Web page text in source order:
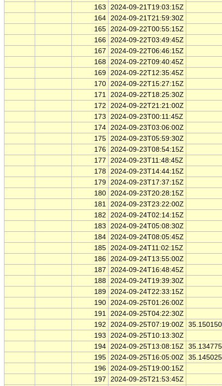
163
2024-09-21T19:03:15Z
164 2024-09-21T21:59:30Z
165 2024-09-22T00:55:15Z
166 2024-09-22T03:49:45Z
167
2024-09-22T06:46:15Z
168 2024-09-22T09:40:45Z
169 2024-09-22T12:35:45Z
170 2024-09-22T15:27:15Z
171 2024-09-22T18:25:30Z
172
2024-09-22T21:21:00Z
173
2024-09-23T00:11:45Z
174 2024-09-23T03:06:00Z
175 2024-09-23T05:59:30Z
176 2024-09-23T08:54:15Z
177
2024-09-23T11:48:45Z
178 2024-09-23T14:44:15Z
179 2024-09-23T17:37:15Z
180 2024-09-23T20:28:15Z
181 2024-09-23T23:22:00Z
182
2024-09-24T02:14:15Z
183
2024-09-24T05:08:30Z
184 2024-09-24T08:05:45Z
185 2024-09-24T11:02:15Z
186 2024-09-24T13:55:00Z
187
2024-09-24T16:48:45Z
188 2024-09-24T19:39:30Z
189 2024-09-24T22:33:15Z
190 2024-09-25T01:26:00Z
191 2024-09-25T04:22:30Z
192
2024-09-25T07:19:00Z
193
2024-09-25T10:13:30Z
194 2024-09-25T13:08:15Z
195 2024-09-25T16:05:00Z
196 2024-09-25T19:00:15Z
197
2024-09-25T21:53:45Z